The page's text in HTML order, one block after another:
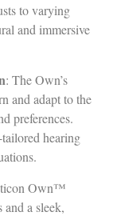
to varying
and immersive
: The Own’s
and adapt to the
preferences.
hearing
Own™
and a sleek,